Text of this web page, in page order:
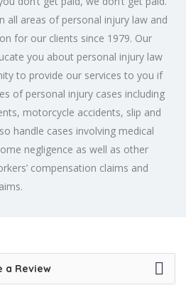
all areas of personal injury law and
for our clients since 1979. Our
you about personal injury law
to provide our services to you if
of personal injury cases including
motorcycle accidents, slip and
handle cases involving medical
negligence as well as other
compensation claims and
a Review